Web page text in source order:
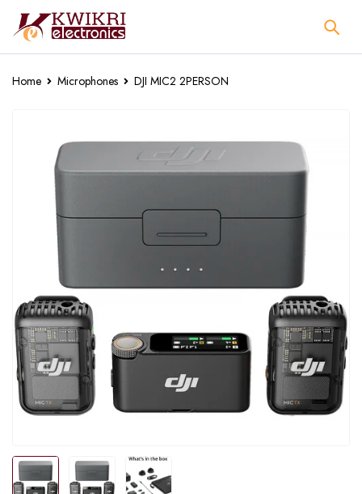
Home Microphones DJI MIC2 2PERSON